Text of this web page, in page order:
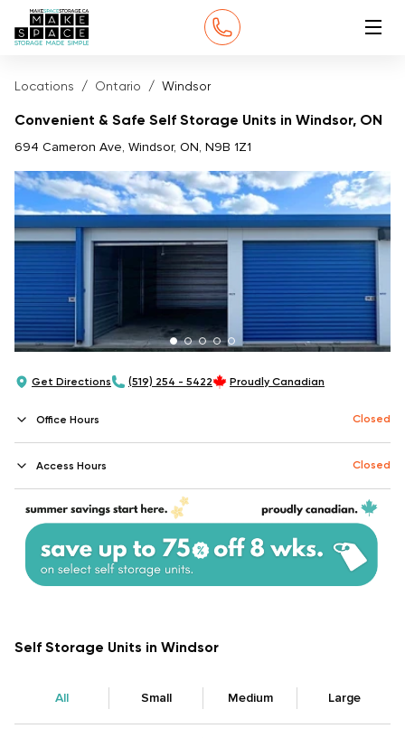
Locations Ontario Windsor
Convenient & Safe Self Storage Units in Windsor, ON
694 Cameron Ave, Windsor, ON, N9B 1Z1
Get Directions (519) 254 - 5422 Proudly Canadian
Self Storage Units in Windsor
All Small Medium Large
Office Hours Closed
Access Hours Closed